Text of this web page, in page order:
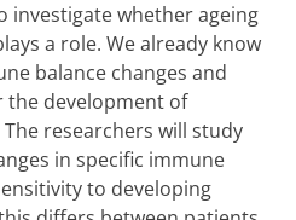
investigate whether ageing
a role. We already know
balance changes and
the development of
researchers will study
in specific immune
to developing